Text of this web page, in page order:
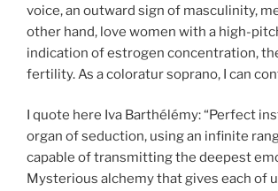
voice, an outward sign of masculinity,
other hand, love women with a high-
indication of estrogen concentration,
fertility. As a coloratur soprano, I can
I quote here Iva Barthélémy: “Perfect
organ of seduction, using an infinite
capable of transmitting the deepest
Mysterious alchemy that gives each of